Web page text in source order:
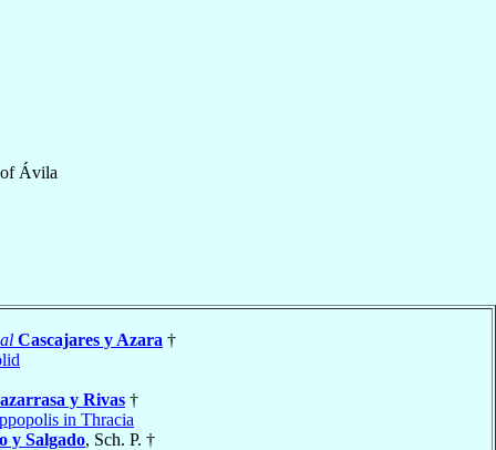
Ávila
Cascajares y Azara †
y Rivas †
in Thracia
y Salgado, Sch. P. †